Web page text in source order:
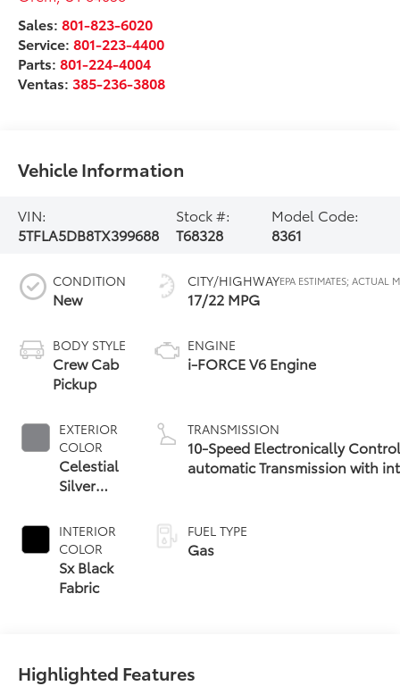
Sales:801-823-6020
Service:801-223-4400
Parts:801-224-4004
Ventas: 385-236-3808
Vehicle Information
VIN:
5TFLA5DB8TX399688
Stock #:
T68328
Model Code:
8361
CONDITION
New
BODY STYLE
Crew Cab
Pickup
EXTERIOR
COLOR
Celestial
Silver
INTERIOR
COLOR
Sx Black
Fabric
CITY/HIGHWAY
17/22 MPG
ENGINE
i-FORCE V6 Engine
TRANSMISSION
10-Speed Electronically
automatic Transmission with
FUEL TYPE
Gas
Highlighted Features